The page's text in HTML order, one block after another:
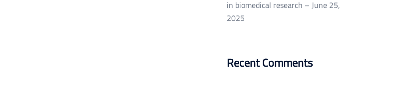
in biomedical research – June 25,
2025
Recent Comments